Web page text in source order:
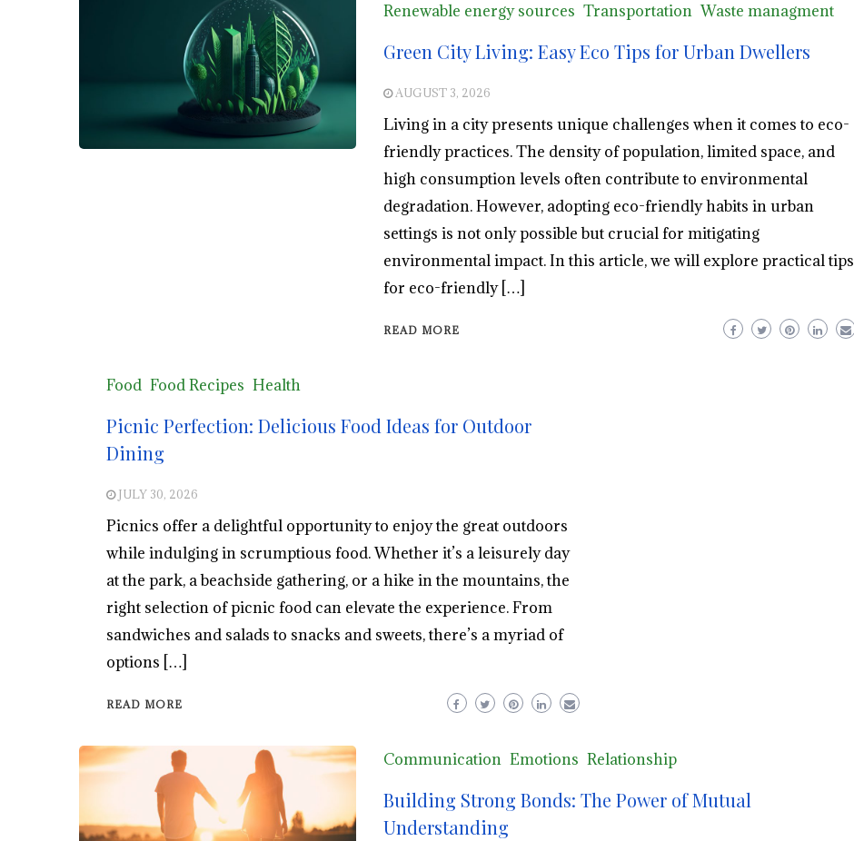
Renewable energy sources Transportation Waste managment
Green City Living: Easy Eco Tips for Urban Dwellers
AUGUST 3, 2026
Living in a city presents unique challenges when it comes to eco-
friendly practices. The density of population, limited space, and
high consumption levels often contribute to environmental
degradation. However, adopting eco-friendly habits in urban
settings is not only possible but crucial for mitigating
environmental impact. In this article, we will explore practical tips
for eco-friendly […]
READ MORE
Food Food Recipes Health
Picnic Perfection: Delicious Food Ideas for Outdoor
Dining
JULY 30, 2026
Picnics offer a delightful opportunity to enjoy the great outdoors
while indulging in scrumptious food. Whether it’s a leisurely day
at the park, a beachside gathering, or a hike in the mountains, the
right selection of picnic food can elevate the experience. From
sandwiches and salads to snacks and sweets, there’s a myriad of
options […]
READ MORE
Communication Emotions Relationship
Building Strong Bonds: The Power of Mutual
Understanding